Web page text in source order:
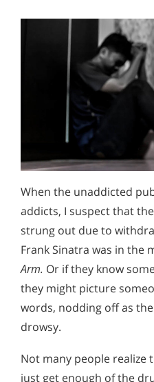
When the unaddicted
addicts, I suspect that
strung out due to
Frank Sinatra was in the
Arm. Or if they know
they might picture
words, nodding off as
drowsy.
Not many people realize
just get enough of the